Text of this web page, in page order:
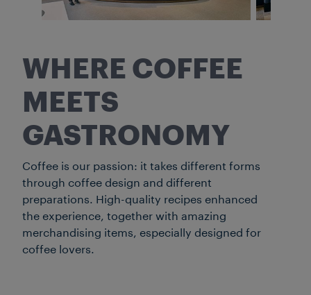
WHERE COFFEE
MEETS
GASTRONOMY
Coffee is our passion: it takes different forms
through coffee design and different
preparations. High-quality recipes enhanced
the experience, together with amazing
merchandising items, especially designed for
coffee lovers.